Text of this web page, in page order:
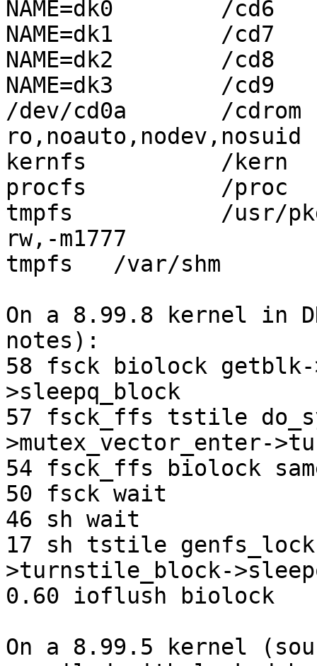
NAME=dk0	/cd6	ffs	rw,log	1 2
NAME=dk1	/cd7	ffs	rw,log	1 2
NAME=dk2	/cd8	ffs	rw,log	1 2
NAME=dk3	/cd9	ffs	rw,log	1 2
/dev/cd0a       /cdrom
kernfs		/kern	kernfs	rw	0 0
procfs		/proc	procfs	rw,linux
tmpfs		/usr/pkg/emul/linux/dev/shm tmpfs
rw,-m1777
tmpfs	/var/shm	tmpfs	rw,-m1777,-sram%25
On a 8.99.8 kernel in
notes):
58 fsck biolock getblk-
>sleepq_block
57 fsck_ffs tstile
>mutex_vector_enter-
54 fsck_ffs biolock
50 fsck wait
46 sh wait
17 sh tstile
>turnstile_block-
0.60 ioflush biolock
On a 8.99.5 kernel